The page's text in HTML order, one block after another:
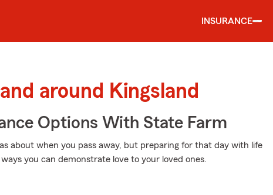
INSURANCE
around Kingsland
Options With State Farm
about when you pass away, but preparing for that day with life
you can demonstrate love to your loved ones.